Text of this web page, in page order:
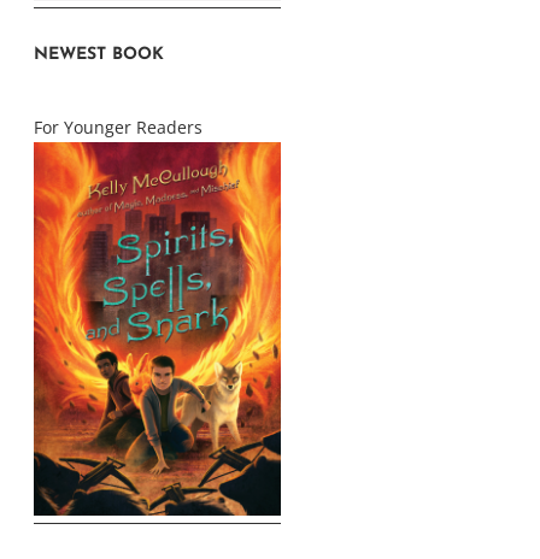
NEWEST BOOK
For Younger Readers